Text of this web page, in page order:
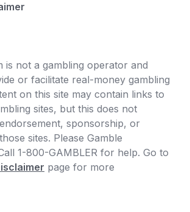
is not a gambling operator and
or facilitate real-money gambling
on this site may contain links to
sites, but this does not
sponsorship, or
sites. Please Gamble
1-800-GAMBLER for help. Go to
page for more